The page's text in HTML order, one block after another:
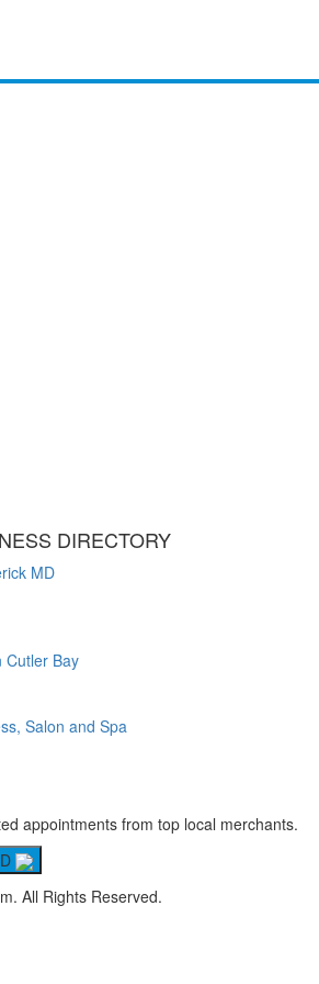
DIRECTORY
MD
Cutler Bay
Salon and Spa
appointments from top local merchants.
All Rights Reserved.